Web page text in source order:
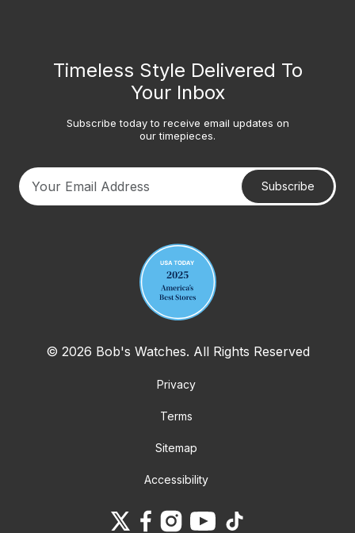
Timeless Style Delivered To
Your Inbox
Subscribe today to receive email updates on
our timepieces.
Subscribe
© 2026 Bob's Watches. All Rights Reserved
Privacy
Terms
Sitemap
Accessibility